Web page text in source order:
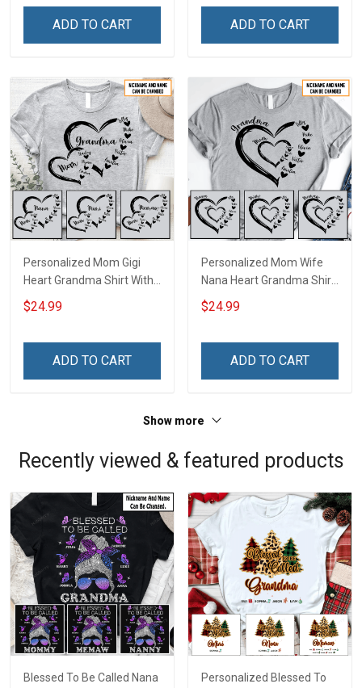
Grandma & Mom
ADD TO CART ADD TO CART
Personalized Mom Gigi
Heart Grandma Shirt With
Grandkids Names -
Personalized Name Shirt
$24.99
ADD TO CART
Personalized Mom Wife
Nana Heart Grandma Shirt
With Grandkids Names -
Personalized Name Shirt
$24.99
ADD TO CART
Show more
Recently viewed & featured products
Blessed To Be Called Nana
Personalized Blessed To